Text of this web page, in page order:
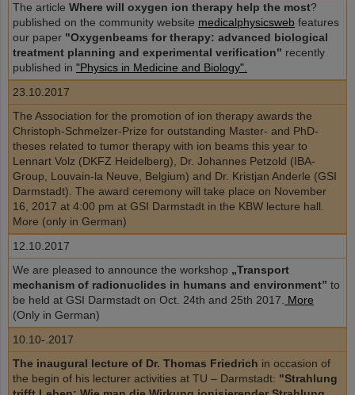
The article Where will oxygen ion therapy help the most?
published on the community website medicalphysicsweb features
our paper "Oxygenbeams for therapy: advanced biological
treatment planning and experimental verification" recently
published in "Physics in Medicine and Biology".
23.10.2017
The Association for the promotion of ion therapy awards the
Christoph-Schmelzer-Prize for outstanding Master- and PhD-
theses related to tumor therapy with ion beams this year to
Lennart Volz (DKFZ Heidelberg), Dr. Johannes Petzold (IBA-
Group, Louvain-la Neuve, Belgium) and Dr. Kristjan Anderle (GSI
Darmstadt). The award ceremony will take place on November
16, 2017 at 4:00 pm at GSI Darmstadt in the KBW lecture hall.
More (only in German)
12.10.2017
We are pleased to announce the workshop „Transport
mechanism of radionuclides in humans and environment” to
be held at GSI Darmstadt on Oct. 24th and 25th 2017.
More
(Only in German)
10.10-.2017
The inaugural lecture of Dr. Thomas Friedrich in occasion of
the begin of his lecturer activities at TU – Darmstadt: "Strahlung